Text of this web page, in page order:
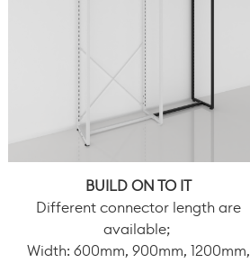
BUILD ON TO IT
Different connector length are
available;
Width: 600mm, 900mm, 1200mm,